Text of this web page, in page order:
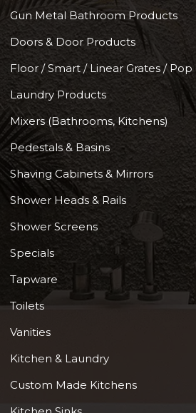
Gun Metal Bathroom Products
Doors & Door Products
Floor / Smart / Linear Grates /
Laundry Products
Mixers (Bathrooms, Kitchens)
Pedestals & Basins
Shaving Cabinets & Mirrors
Shower Heads & Rails
Shower Screens
Specials
Tapware
Toilets
Vanities
Kitchen & Laundry
Custom Made Kitchens